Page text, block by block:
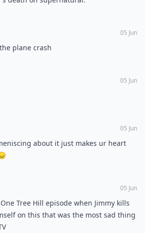
05 Jun
plane crash
05 Jun
05 Jun
about it just makes ur heart
05 Jun
Tree Hill episode when Jimmy kills
on this that was the most sad thing